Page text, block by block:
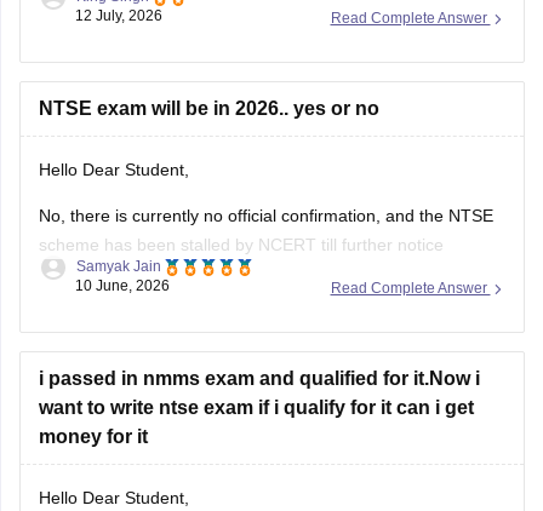
Application form are no longer been released and their is
If you were referring to an old NTSE notification it is no
longer valid if
Read Complete Answer
12 July, 2026
NTSE exam will be in 2026.. yes or no
Hello Dear Student,
No, there is currently no official confirmation, and the NTSE
scheme has been stalled by NCERT till further notice
Hope it helps! Read Complete Answer
Samyak Jain
10 June, 2026
i passed in nmms exam and qualified for it.Now i
want to write ntse exam if i qualify for it can i get
money for it
Hello Dear Student,